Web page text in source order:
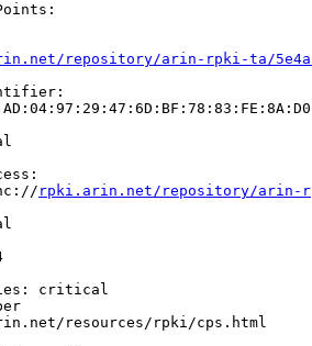
repository/arin-rpki-ta/
rpki.arin.net/repository/arin-rpki-
critical
resources/rpki/cps.html